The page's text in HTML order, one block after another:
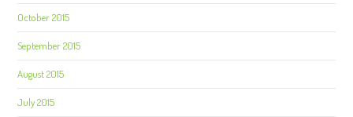
October 2015
September 2015
August 2015
July 2015